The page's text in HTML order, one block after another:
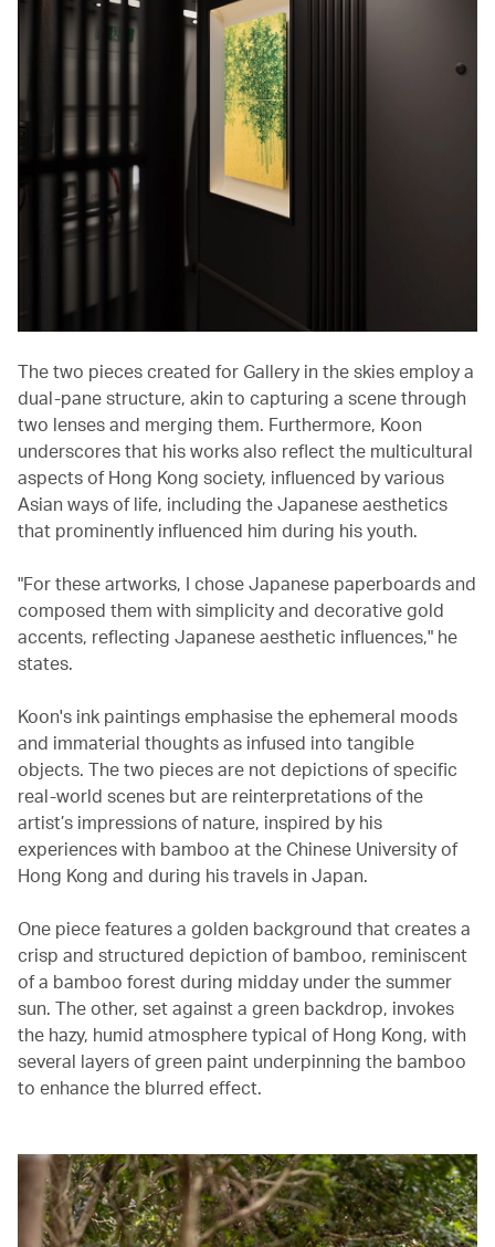
The two pieces created for Gallery in the skies employ a
dual-pane structure, akin to capturing a scene through
two lenses and merging them. Furthermore, Koon
underscores that his works also reflect the multicultural
aspects of Hong Kong society, influenced by various
Asian ways of life, including the Japanese aesthetics
that prominently influenced him during his youth.
"For these artworks, I chose Japanese paperboards and
composed them with simplicity and decorative gold
accents, reflecting Japanese aesthetic influences," he
states.
Koon's ink paintings emphasise the ephemeral moods
and immaterial thoughts as infused into tangible
objects. The two pieces are not depictions of specific
real-world scenes but are reinterpretations of the
artist’s impressions of nature, inspired by his
experiences with bamboo at the Chinese University of
Hong Kong and during his travels in Japan.
One piece features a golden background that creates a
crisp and structured depiction of bamboo, reminiscent
of a bamboo forest during midday under the summer
sun. The other, set against a green backdrop, invokes
the hazy, humid atmosphere typical of Hong Kong, with
several layers of green paint underpinning the bamboo
to enhance the blurred effect.